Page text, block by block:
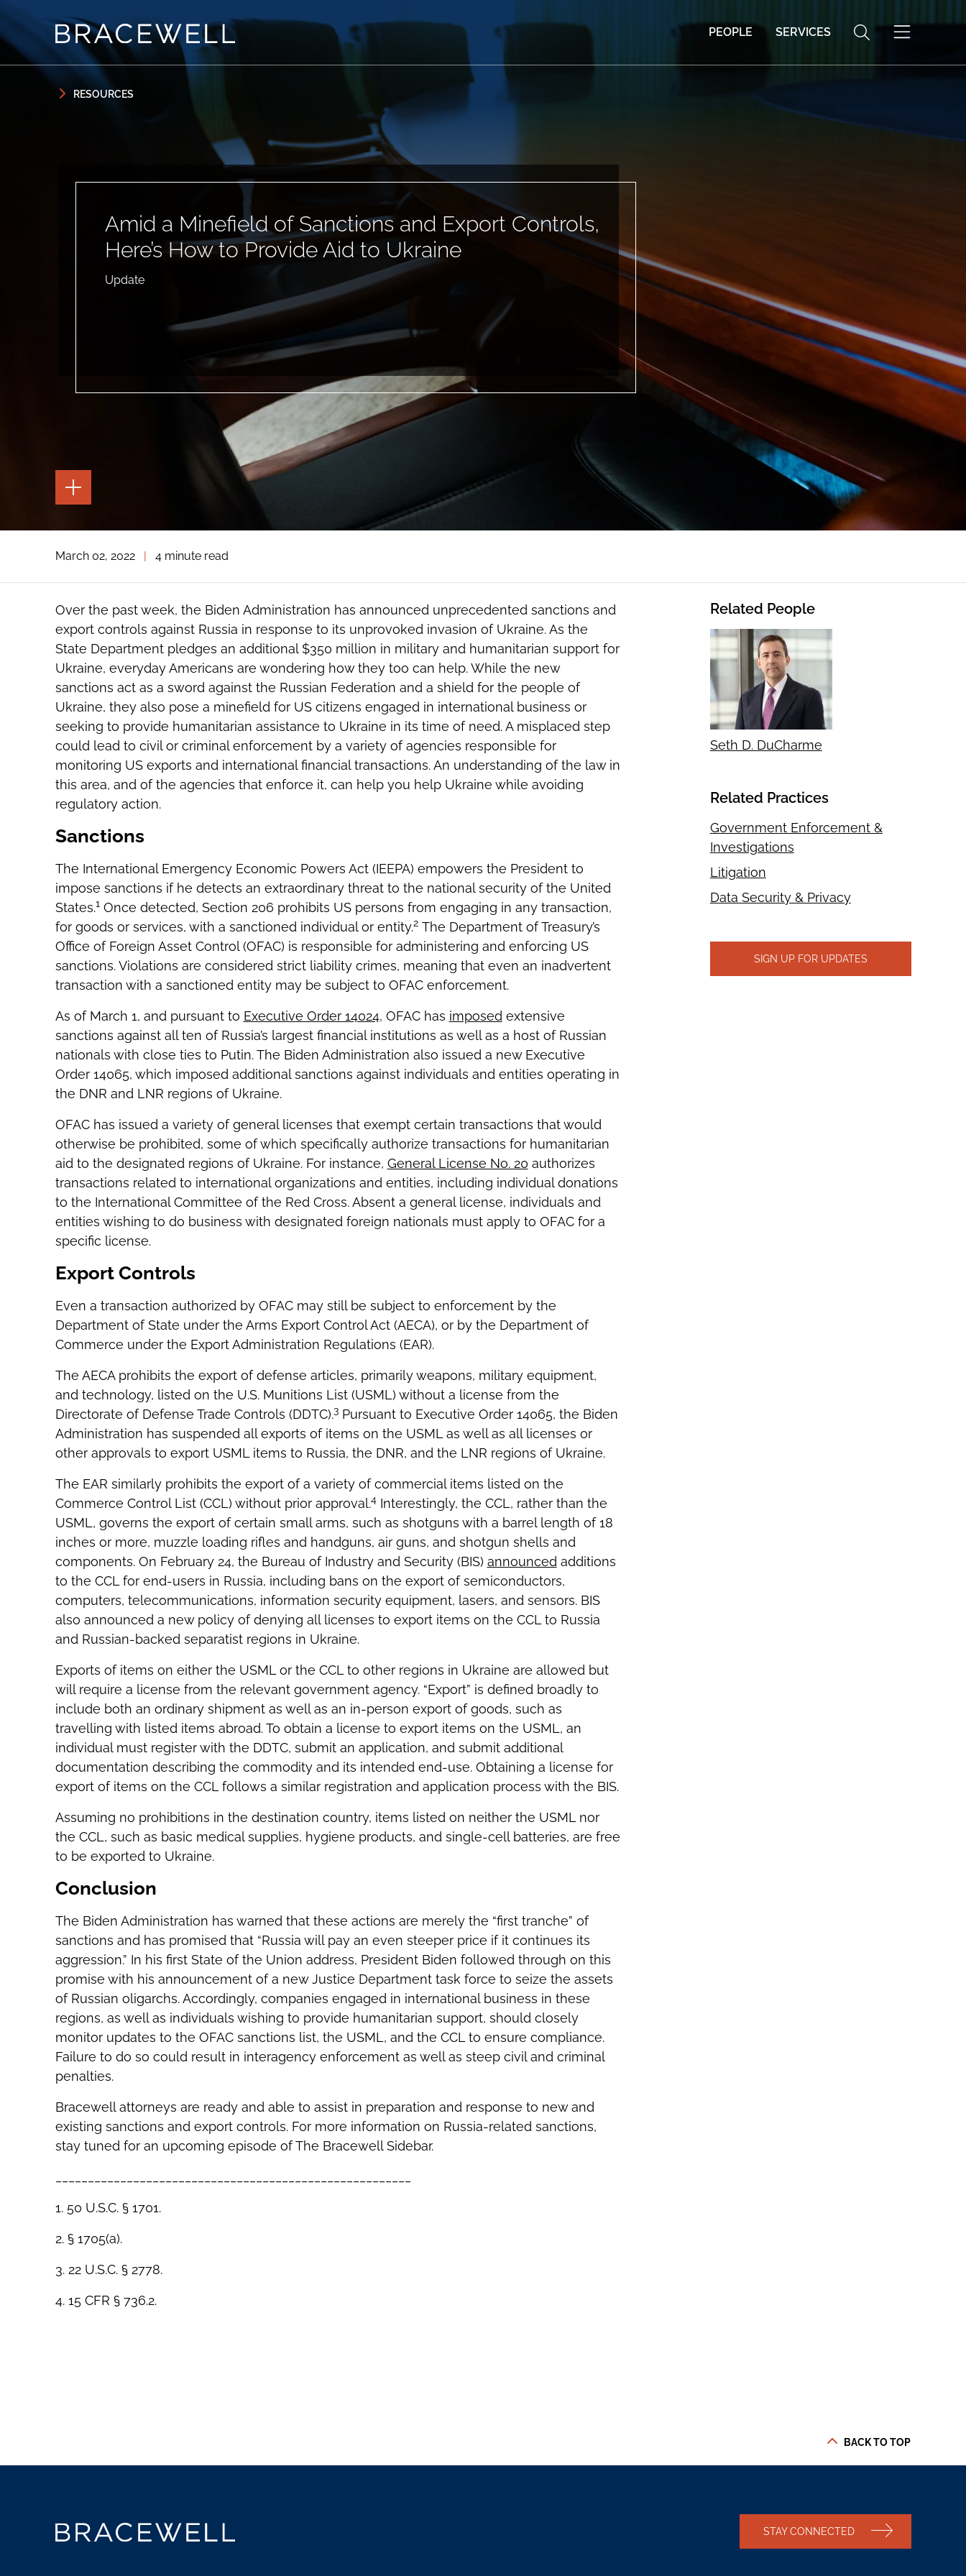
PEOPLE SERVICES
RESOURCES
Amid a Minefield of Sanctions and Export Controls,
Here’s How to Provide Aid to Ukraine
Update
TOGGLE
THE
PAGE
THE
TOOLS
March 02, 2022 | 4 minute read
Over the past week, the Biden Administration has announced unprecedented sanctions and
export controls against Russia in response to its unprovoked invasion of Ukraine. As the
State Department pledges an additional $350 million in military and humanitarian support for
Ukraine, everyday Americans are wondering how they too can help. While the new
sanctions act as a sword against the Russian Federation and a shield for the people of
Ukraine, they also pose a minefield for US citizens engaged in international business or
seeking to provide humanitarian assistance to Ukraine in its time of need. A misplaced step
could lead to civil or criminal enforcement by a variety of agencies responsible for
monitoring US exports and international financial transactions. An understanding of the law in
this area, and of the agencies that enforce it, can help you help Ukraine while avoiding
regulatory action.
Sanctions
The International Emergency Economic Powers Act (IEEPA) empowers the President to
impose sanctions if he detects an extraordinary threat to the national secur­ity of the United
States.1Once detected, Section 206 prohibits US persons from engaging in any transaction,
for goods or services, with a sanctioned individual or entity.2The Department of Treasury’s
Office of Foreign Asset Control (OFAC) is responsible for administering and enforcing US
sanctions. Violations are considered strict liability crimes, meaning that even an inadvertent
transaction with a sanctioned entity may be subject to OFAC enforcement.
As of March 1, and pursuant to Executive Order 14024, OFAC has imposed extensive
sanctions against all ten of Russia’s largest financial institutions as well as a host of Russian
nationals with close ties to Putin. The Biden Administration also issued a new Executive
Order 14065, which imposed additional sanctions against individuals and entities operating in
the DNR and LNR regions of Ukraine.
OFAC has issued a variety of general licenses that exempt certain transactions that would
otherwise be prohibited, some of which specifically authorize transactions for humanitarian
aid to the designated regions of Ukraine. For instance, General License No. 20 authorizes
transactions related to international organizations and entities, including individual donations
to the International Committee of the Red Cross. Absent a general license, individuals and
entities wishing to do business with designated foreign nationals must apply to OFAC for a
specific license.
Export Controls
Even a transaction authorized by OFAC may still be subject to enforcement by the
Department of State under the Arms Export Control Act (AECA), or by the Department of
Commerce under the Export Administration Regulations (EAR).
The AECA prohibits the export of defense articles, primarily weapons, military equipment,
and technology, listed on the U.S. Munitions List (USML) without a license from the
Directorate of Defense Trade Controls (DDTC).3Pursuant to Executive Order 14065, the Biden
Administration has suspended all exports of items on the USML as well as all licenses or
other approvals to export USML items to Russia, the DNR, and the LNR regions of Ukraine.
The EAR similarly prohibits the export of a variety of commercial items listed on the
Commerce Control List (CCL) without prior approval.4Interestingly, the CCL, rather than the
USML, governs the export of certain small arms, such as shotguns with a barrel length of 18
inches or more, muzzle loading rifles and handguns, air guns, and shotgun shells and
components. On February 24, the Bureau of Industry and Security (BIS) announced additions
to the CCL for end-users in Russia, including bans on the export of semiconductors,
computers, telecommunications, information security equipment, lasers, and sensors. BIS
also announced a new policy of denying all licenses to export items on the CCL to Russia
and Russian-backed separatist regions in Ukraine.
Exports of items on either the USML or the CCL to other regions in Ukraine are allowed but
will require a license from the relevant government agency. “Export” is defined broadly to
include both an ordinary shipment as well as an in-person export of goods, such as
travelling with listed items abroad. To obtain a license to export items on the USML, an
individual must register with the DDTC, submit an application, and submit additional
documentation describing the commodity and its intended end-use. Obtaining a license for
export of items on the CCL follows a similar registration and application process with the BIS.
Assuming no prohibitions in the destination country, items listed on neither the USML nor
the CCL, such as basic medical supplies, hygiene products, and single-cell batteries, are free
to be exported to Ukraine.
Conclusion
The Biden Administration has warned that these actions are merely the “first tranche” of
sanctions and has promised that “Russia will pay an even steeper price if it continues its
aggression.” In his first State of the Union address, President Biden followed through on this
promise with his announcement of a new Justice Department task force to seize the assets
of Russian oligarchs. Accordingly, companies engaged in international business in these
regions, as well as individuals wishing to provide humanitarian support, should closely
monitor updates to the OFAC sanctions list, the USML, and the CCL to ensure compliance.
Failure to do so could result in interagency enforcement as well as steep civil and criminal
penalties.
Bracewell attorneys are ready and able to assist in preparation and response to new and
existing sanctions and export controls. For more information on Russia-related sanctions,
stay tuned for an upcoming episode of The Bracewell Sidebar.
1. 50 U.S.C. § 1701.
2. § 1705(a).
3. 22 U.S.C. § 2778.
4. 15 CFR § 736.2.
Related People
Seth D. DuCharme
Related Practices
Government Enforcement &
Investigations
Litigation
Data Security & Privacy
SIGN UP FOR UPDATES
BACK TO TOP
STAY CONNECTED